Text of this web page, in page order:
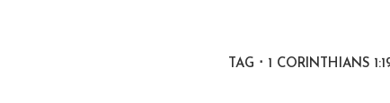
TAG 1 CORINTHIANS